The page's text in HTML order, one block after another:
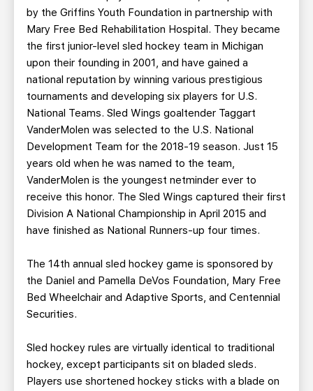
by the Griffins Youth Foundation in partnership with
Mary Free Bed Rehabilitation Hospital. They became
the first junior-level sled hockey team in Michigan
upon their founding in 2001, and have gained a
national reputation by winning various prestigious
tournaments and developing six players for U.S.
National Teams. Sled Wings goaltender Taggart
VanderMolen was selected to the U.S. National
Development Team for the 2018-19 season. Just 15
years old when he was named to the team,
VanderMolen is the youngest netminder ever to
receive this honor. The Sled Wings captured their first
Division A National Championship in April 2015 and
have finished as National Runners-up four times.
The 14th annual sled hockey game is sponsored by
the Daniel and Pamella DeVos Foundation, Mary Free
Bed Wheelchair and Adaptive Sports, and Centennial
Securities.
Sled hockey rules are virtually identical to traditional
hockey, except participants sit on bladed sleds.
Players use shortened hockey sticks with a blade on